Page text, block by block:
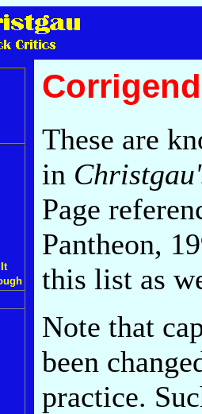
These are
in
Page
Pantheon,
this list as
Note that
been
practice.